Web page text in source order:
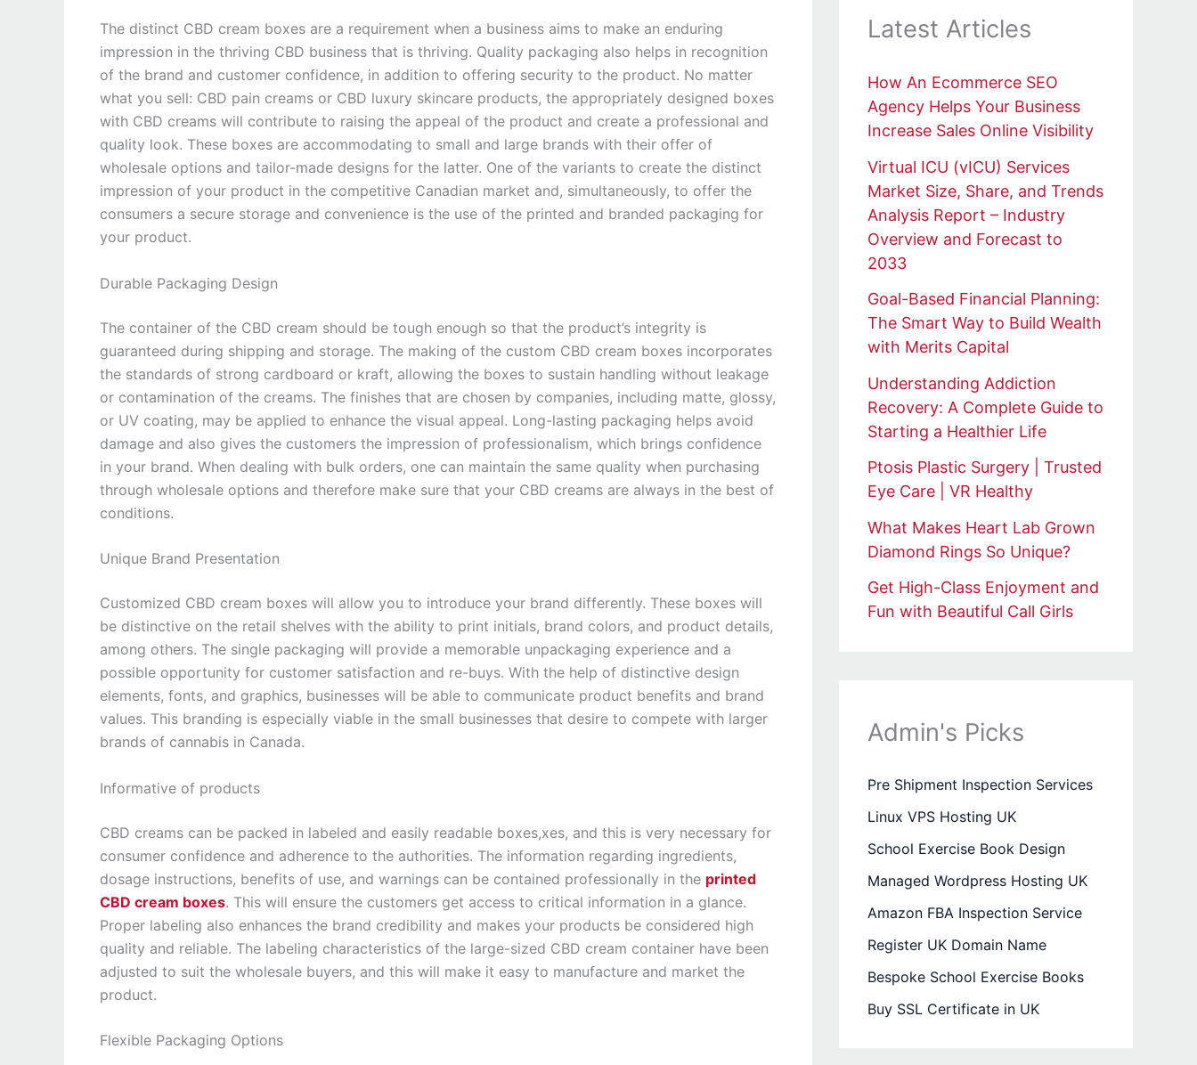
The distinct CBD cream boxes are a requirement when a business aims to make an enduring
impression in the thriving CBD business that is thriving. Quality packaging also helps in recognition
of the brand and customer confidence, in addition to offering security to the product. No matter
what you sell: CBD pain creams or CBD luxury skincare products, the appropriately designed boxes
with CBD creams will contribute to raising the appeal of the product and create a professional and
quality look. These boxes are accommodating to small and large brands with their offer of
wholesale options and tailor-made designs for the latter. One of the variants to create the distinct
impression of your product in the competitive Canadian market and, simultaneously, to offer the
consumers a secure storage and convenience is the use of the printed and branded packaging for
your product.
Durable Packaging Design
The container of the CBD cream should be tough enough so that the product’s integrity is
guaranteed during shipping and storage. The making of the custom CBD cream boxes incorporates
the standards of strong cardboard or kraft, allowing the boxes to sustain handling without leakage
or contamination of the creams. The finishes that are chosen by companies, including matte, glossy,
or UV coating, may be applied to enhance the visual appeal. Long-lasting packaging helps avoid
damage and also gives the customers the impression of professionalism, which brings confidence
in your brand. When dealing with bulk orders, one can maintain the same quality when purchasing
through wholesale options and therefore make sure that your CBD creams are always in the best of
conditions.
Unique Brand Presentation
Customized CBD cream boxes will allow you to introduce your brand differently. These boxes will
be distinctive on the retail shelves with the ability to print initials, brand colors, and product details,
among others. The single packaging will provide a memorable unpackaging experience and a
possible opportunity for customer satisfaction and re-buys. With the help of distinctive design
elements, fonts, and graphics, businesses will be able to communicate product benefits and brand
values. This branding is especially viable in the small businesses that desire to compete with larger
brands of cannabis in Canada.
Informative of products
CBD creams can be packed in labeled and easily readable boxes,xes, and this is very necessary for
consumer confidence and adherence to the authorities. The information regarding ingredients,
dosage instructions, benefits of use, and warnings can be contained professionally in the printed
CBD cream boxes. This will ensure the customers get access to critical information in a glance.
Proper labeling also enhances the brand credibility and makes your products be considered high
quality and reliable. The labeling characteristics of the large-sized CBD cream container have been
adjusted to suit the wholesale buyers, and this will make it easy to manufacture and market the
product.
Flexible Packaging Options
Latest Articles
How An Ecommerce SEO
Agency Helps Your Business
Increase Sales Online Visibility
Virtual ICU (vICU) Services
Market Size, Share, and Trends
Analysis Report – Industry
Overview and Forecast to
2033
Goal-Based Financial Planning:
The Smart Way to Build Wealth
with Merits Capital
Understanding Addiction
Recovery: A Complete Guide to
Starting a Healthier Life
Ptosis Plastic Surgery | Trusted
Eye Care | VR Healthy
What Makes Heart Lab Grown
Diamond Rings So Unique?
Get High-Class Enjoyment and
Fun with Beautiful Call Girls
Admin's Picks
Pre Shipment Inspection Services
Linux VPS Hosting UK
School Exercise Book Design
Managed Wordpress Hosting UK
Amazon FBA Inspection Service
Register UK Domain Name
Bespoke School Exercise Books
Buy SSL Certificate in UK